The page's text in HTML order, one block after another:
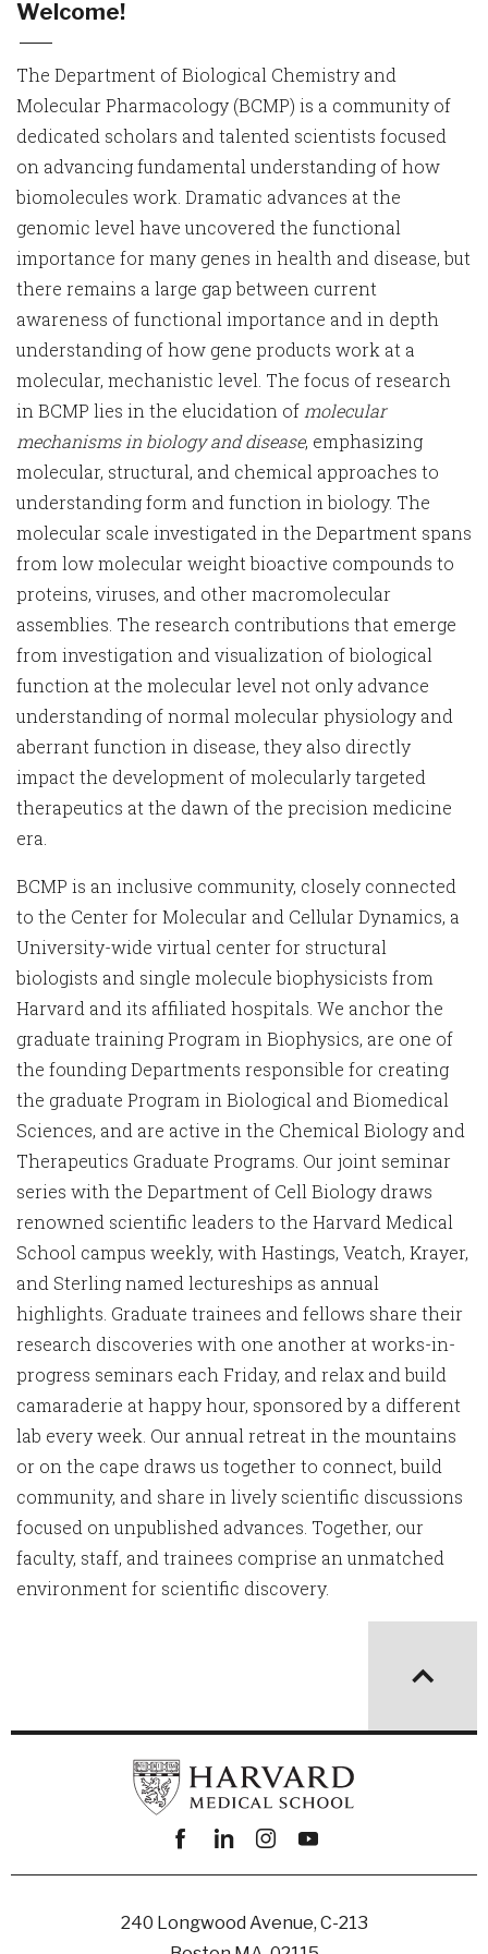
Welcome!
The Department of Biological Chemistry and
Molecular Pharmacology (BCMP) is a community of
dedicated scholars and talented scientists focused
on advancing fundamental understanding of how
biomolecules work. Dramatic advances at the
genomic level have uncovered the functional
importance for many genes in health and disease, but
there remains a large gap between current
awareness of functional importance and in depth
understanding of how gene products work at a
molecular, mechanistic level. The focus of research
in BCMP lies in the elucidation of molecular
mechanisms in biology and disease, emphasizing
molecular, structural, and chemical approaches to
understanding form and function in biology. The
molecular scale investigated in the Department spans
from low molecular weight bioactive compounds to
proteins, viruses, and other macromolecular
assemblies. The research contributions that emerge
from investigation and visualization of biological
function at the molecular level not only advance
understanding of normal molecular physiology and
aberrant function in disease, they also directly
impact the development of molecularly targeted
therapeutics at the dawn of the precision medicine
era.
BCMP is an inclusive community, closely connected
to the Center for Molecular and Cellular Dynamics, a
University-wide virtual center for structural
biologists and single molecule biophysicists from
Harvard and its affiliated hospitals. We anchor the
graduate training Program in Biophysics, are one of
the founding Departments responsible for creating
the graduate Program in Biological and Biomedical
Sciences, and are active in the Chemical Biology and
Therapeutics Graduate Programs. Our joint seminar
series with the Department of Cell Biology draws
renowned scientific leaders to the Harvard Medical
School campus weekly, with Hastings, Veatch, Krayer,
and Sterling named lectureships as annual
highlights. Graduate trainees and fellows share their
research discoveries with one another at works-in-
progress seminars each Friday, and relax and build
camaraderie at happy hour, sponsored by a different
lab every week. Our annual retreat in the mountains
or on the cape draws us together to connect, build
community, and share in lively scientific discussions
focused on unpublished advances. Together, our
faculty, staff, and trainees comprise an unmatched
environment for scientific discovery.
Facebook
linkedininstagram
youtube
240 Longwood Avenue, C-213